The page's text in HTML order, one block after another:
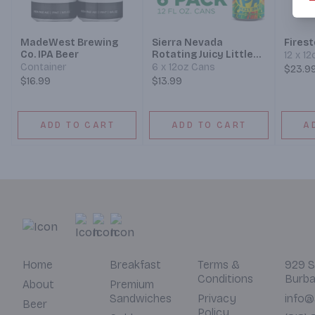
MadeWest Brewing
Co. IPA Beer
Container
$16.99
ADD TO CART
Sierra Nevada
Rotating Juicy Little
Thing Hazy IPA Beer
6 x 12oz Cans
$13.99
ADD TO CART
12 x
Home
About
Beer
Breakfast
Premium
Sandwiches
Terms &
Conditions
Privacy
929